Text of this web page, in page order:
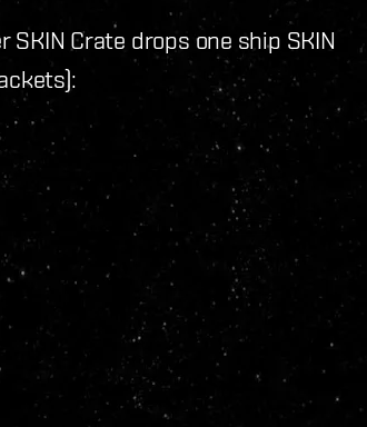
Crate drops one ship SKIN